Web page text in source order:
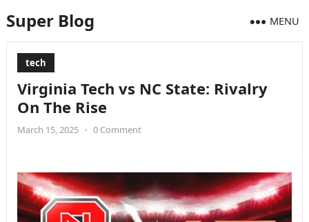
Super Blog MENU
tech
Virginia Tech vs NC State: Rivalry
On The Rise
March 15, 2025 • 0 Comment